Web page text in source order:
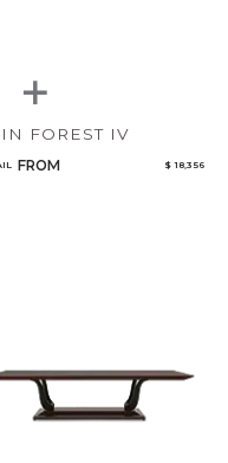
FOREST IV
FROM $ 18,356